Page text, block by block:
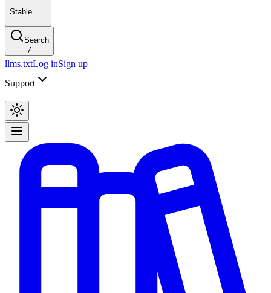
Stable
Search
/
llms.txtLog inSign up
Support